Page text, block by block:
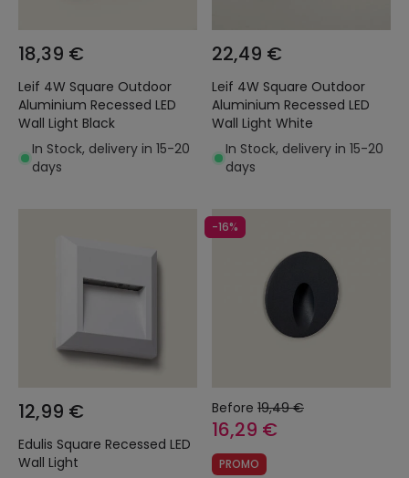
18,39 €
Leif 4W Square Outdoor
Aluminium Recessed LED
Wall Light Black
In Stock, delivery in 15-20
days
22,49 €
Leif 4W Square Outdoor
Aluminium Recessed LED
Wall Light White
In Stock, delivery in 15-20
days
12,99 €
Edulis Square Recessed LED
Wall Light
-16%
Before 19,49 €
16,29 €
PROMO